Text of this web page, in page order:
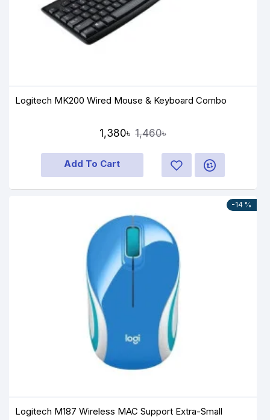
Logitech MK200 Wired Mouse & Keyboard Combo
1,380৳ 1,460৳
Add To Cart
-14 %
Logitech M187 Wireless MAC Support Extra-Small